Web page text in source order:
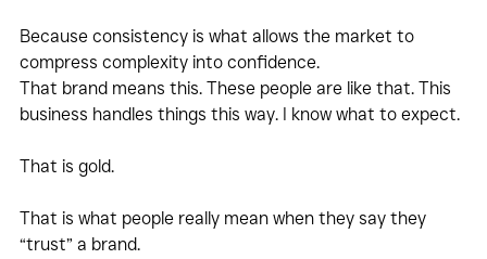
Because consistency is what allows the market to
compress complexity into confidence.
That brand means this. These people are like that. This
business handles things this way. I know what to expect.
That is gold.
That is what people really mean when they say they
“trust” a brand.